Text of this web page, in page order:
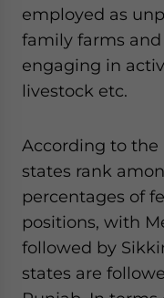
employed as
family farms
engaging in
livestock etc.
According to the
states rank
percentages of
positions, with
followed by
states are